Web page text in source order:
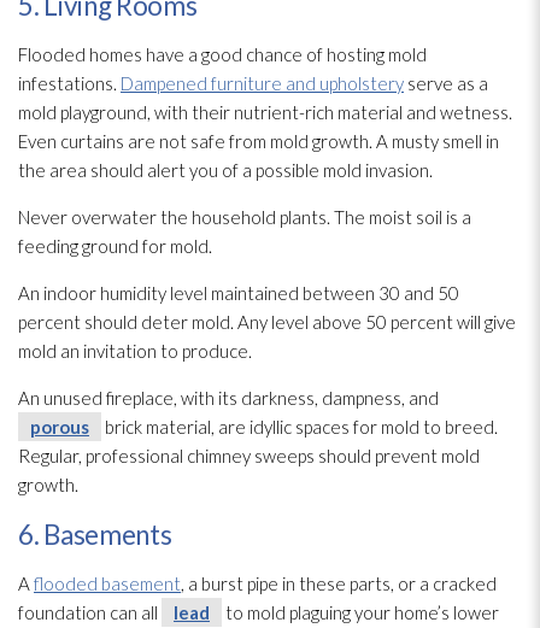
Flooded homes have a good chance of hosting mold
infestations. Dampened furniture and upholstery serve as a
mold playground, with their nutrient-rich material and wetness.
Even curtains are not safe from mold growth. A musty smell in
the area should alert you of a possible mold invasion.
Never overwater the household plants. The moist soil is a
feeding ground for mold
An indoor humidity level maintained between 30 and 50
percent should deter mold . Any level above 50 percent will give
mold an invitation to produce.
An unused fireplace, with its darkness, dampness, and
porous
brick material, are idyllic spaces for mold to breed.
Regular, professional chimney sweeps should prevent mold
growth.
6. Basements
A flooded basement , a burst pipe in these parts, or a cracked
foundation can all
lead to mold plaguing your home’s lower